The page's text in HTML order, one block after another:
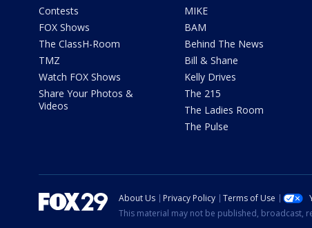
Contests
FOX Shows
The ClassH-Room
TMZ
Watch FOX Shows
Share Your Photos &
Videos
MIKE
BAM
Behind The News
Bill & Shane
Kelly Drives
The 215
The Ladies Room
The Pulse
About Us Privacy Policy Terms of Use
This material may not be published, broadcast,